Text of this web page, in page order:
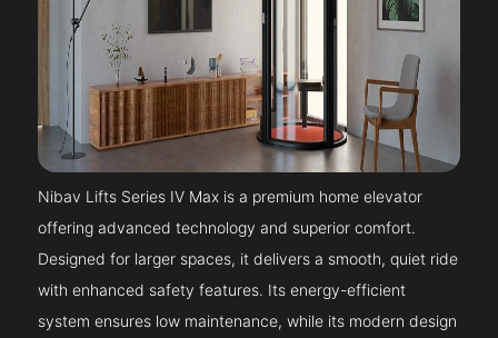
Nibav Lifts Series IV Max is a premium home elevator
offering advanced technology and superior comfort.
Designed for larger spaces, it delivers a smooth, quiet ride
with enhanced safety features. Its energy-efficient
system ensures low maintenance, while its modern design